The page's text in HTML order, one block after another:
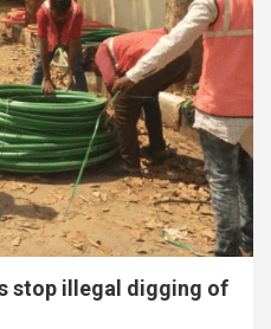
stop illegal digging of